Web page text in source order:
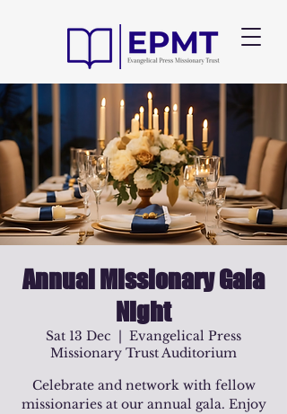
Annual Missionary Gala
Night
Sat 13 Dec
  |
Evangelical Press
Missionary Trust Auditorium
Celebrate and network with fellow
missionaries at our annual gala. Enjoy